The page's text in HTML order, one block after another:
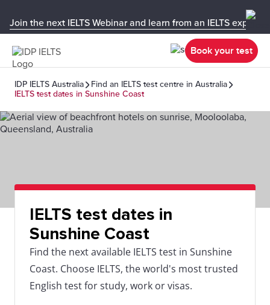
Join the next IELTS Webinar and learn from an IELTS expert!
Book your test
IDP IELTS Australia
Find an IELTS test centre in Australia
IELTS test dates in Sunshine Coast
IELTS test dates in
Sunshine Coast
Find the next available IELTS test in Sunshine
Coast. Choose IELTS, the world's most trusted
English test for study, work or visas.